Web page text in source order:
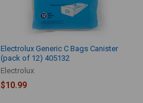
Electrolux Generic C Bags Canister
(pack of 12) 405132
Electrolux
$10.99